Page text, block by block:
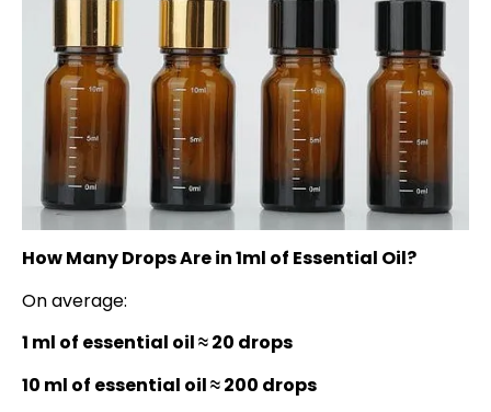
How Many Drops Are in 1ml of Essential Oil?
On average:
1 ml of essential oil ≈ 20 drops
10 ml of essential oil ≈ 200 drops